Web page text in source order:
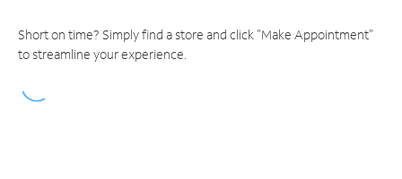
Short on time? Simply find a store and click "Make Appointment"
to streamline your experience.